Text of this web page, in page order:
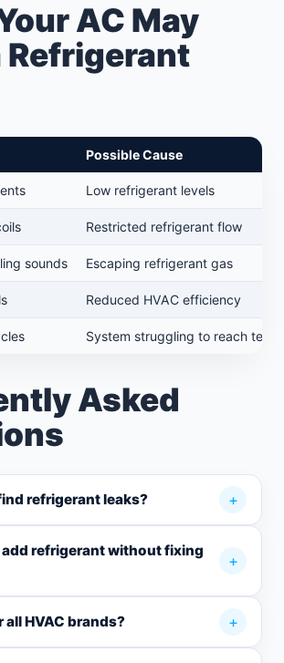
AC May
Refrigerant
Possible Cause
Low refrigerant levels
Restricted refrigerant flow
sounds Escaping refrigerant gas
Reduced HVAC efficiency
System struggling to reach
Asked
refrigerant leaks?
refrigerant without fixing
all HVAC brands?